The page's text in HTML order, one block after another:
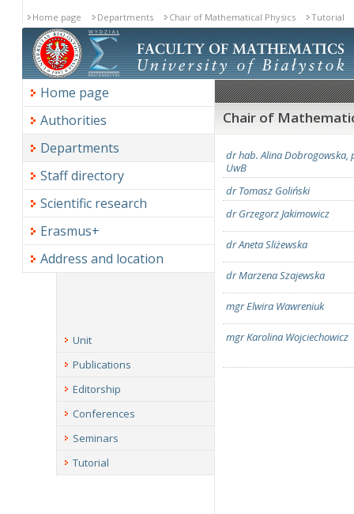
Home page Departments Chair of Mathematical Physics Tutorial
Home page
Authorities
Departments
Staff directory
Scientific research
Erasmus+
Address and location
Chair of
dr hab. Alina Dobrogowska,
UwB
dr Tomasz Goliński
dr Grzegorz Jakimowicz
dr Aneta Sliżewska
dr Marzena Szajewska
mgr Elwira Wawreniuk
mgr Karolina Wojciechowicz
Unit
Publications
Editorship
Conferences
Seminars
Tutorial